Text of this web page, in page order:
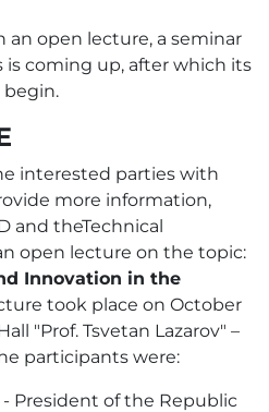
open lecture, a seminar
is coming up, after which its
begin.
interested parties with
more information,
and theTechnical
open lecture on the topic:
Innovation in the
took place on October
"Prof. Tsvetan Lazarov" –
participants were:
- President of the Republic